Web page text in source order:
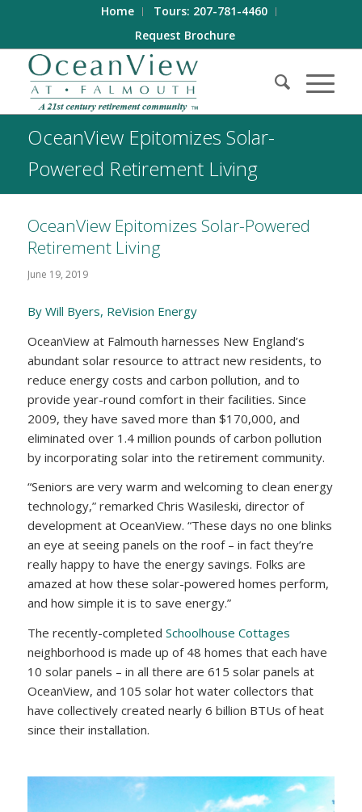
Home
Tours: 207-781-4460
Request Brochure
OceanView Epitomizes Solar-
Powered Retirement Living
OceanView Epitomizes Solar-Powered
Retirement Living
June 19, 2019
By Will Byers, ReVision Energy
OceanView at Falmouth harnesses New England’s
abundant solar resource to attract new residents, to
reduce energy costs and carbon pollution, and to
provide year-round comfort in their facilities. Since
2009, they have saved more than $170,000, and
eliminated over 1.4 million pounds of carbon pollution
by incorporating solar into the retirement community.
“Seniors are very warm and welcoming to clean energy
technology,” remarked Chris Wasileski, director of
development at OceanView. “These days no one blinks
an eye at seeing panels on the roof – in fact they’re
really happy to have the energy savings. Folks are
amazed at how these solar-powered homes perform,
and how simple it is to save energy.”
The recently-completed Schoolhouse Cottages
neighborhood is made up of 48 homes that each have
10 solar panels – in all there are 615 solar panels at
OceanView, and 105 solar hot water collectors that
have collectively created nearly 6 billion BTUs of heat
since their installation.